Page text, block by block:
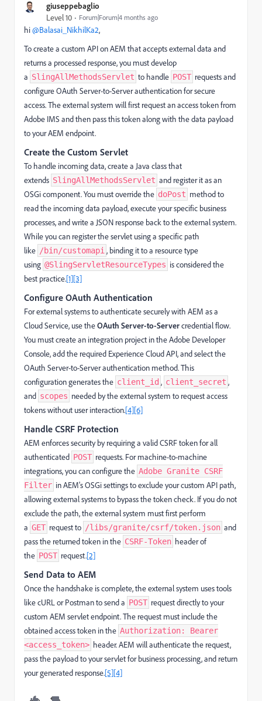
giuseppebaglio
Level 10 Forum|Forum|4 months ago
hi ​@Balasai_NikhilKa2,
To create a custom API on AEM that accepts external data and
returns a processed response, you must develop
a SlingAllMethodsServlet to handle POST requests and
configure OAuth Server-to-Server authentication for secure
access. The external system will first request an access token from
Adobe IMS and then pass this token along with the data payload
to your AEM endpoint.
Create the Custom Servlet
To handle incoming data, create a Java class that
extends SlingAllMethodsServlet and register it as an
OSGi component. You must override the doPost method to
read the incoming data payload, execute your specific business
processes, and write a JSON response back to the external system.
While you can register the servlet using a specific path
like /bin/customapi , binding it to a resource type
using @SlingServletResourceTypes is considered the
best practice.[1][3]
Configure OAuth Authentication
For external systems to authenticate securely with AEM as a
Cloud Service, use theOAuth Server-to-Servercredential flow.
You must create an integration project in the Adobe Developer
Console, add the required Experience Cloud API, and select the
OAuth Server-to-Server authentication method. This
configuration generates the client_id , client_secret ,
and scopes needed by the external system to request access
tokens without user interaction.[4][6]
Handle CSRF Protection
AEM enforces security by requiring a valid CSRF token for all
authenticated POST requests. For machine-to-machine
integrations, you can configure the Adobe Granite CSRF
Filter in AEM's OSGi settings to exclude your custom API path,
allowing external systems to bypass the token check. If you do not
exclude the path, the external system must first perform
a GET request to /libs/granite/csrf/token.json and
pass the returned token in the CSRF-Token header of
the POST request.[2]
Send Data to AEM
Once the handshake is complete, the external system uses tools
like cURL or Postman to send a POST request directly to your
custom AEM servlet endpoint. The request must include the
obtained access token in the Authorization: Bearer
<access_token> header. AEM will authenticate the request,
pass the payload to your servlet for business processing, and return
your generated response.[5][4]